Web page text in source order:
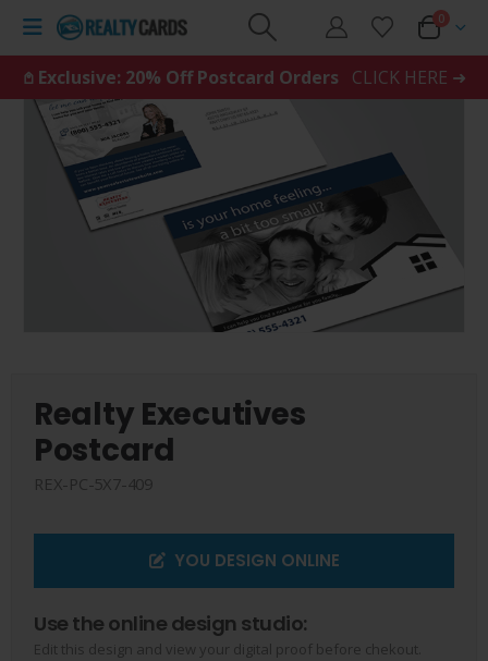
0
𖤘 Exclusive: 20% Off Postcard Orders CLICK HERE ➜
Realty Executives
Postcard
REX-PC-5X7-409
YOU DESIGN ONLINE
Use the online design studio:
Edit this design and view your digital proof before chekout.